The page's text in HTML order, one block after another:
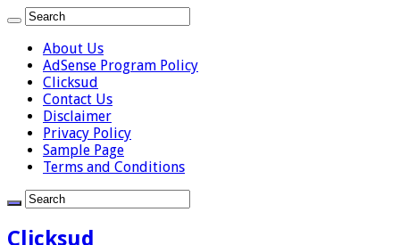
About Us
AdSense Program Policy
Clicksud
Contact Us
Disclaimer
Privacy Policy
Sample Page
Terms and Conditions
Clicksud